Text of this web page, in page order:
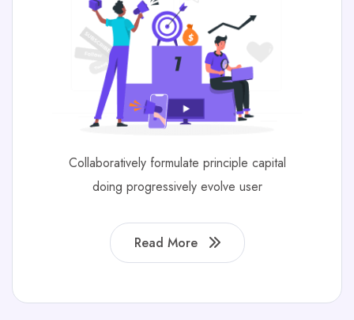
Collaboratively formulate principle capital
doing progressively evolve user
Read More